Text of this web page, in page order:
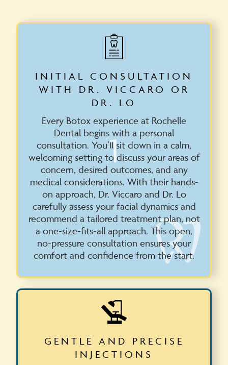
INITIAL CONSULTATION
WITH DR. VICCARO OR
DR. LO
Every Botox experience at Rochelle
Dental begins with a personal
consultation. You’ll sit down in a calm,
welcoming setting to discuss your areas of
concern, desired outcomes, and any
medical considerations. With their hands-
on approach, Dr. Viccaro and Dr. Lo
carefully assess your facial dynamics and
recommend a tailored treatment plan, not
a one-size-fits-all approach. This open,
no-pressure consultation ensures your
comfort and confidence from the start.
1
GENTLE AND PRECISE
INJECTIONS